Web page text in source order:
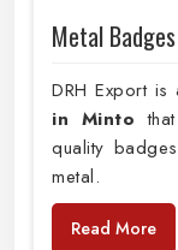
Metal Badges
DRH Export
in Minto
quality
metal.
Read More